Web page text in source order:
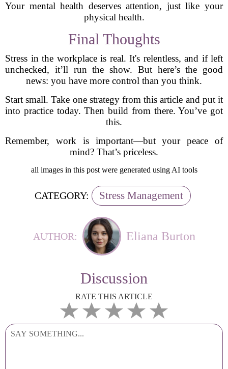
Your mental health deserves attention, just like your
physical health.
Final Thoughts
Stress in the workplace is real. It's relentless, and if left
unchecked, it’ll run the show. But here’s the good
news: you have more control than you think.
Start small. Take one strategy from this article and put it
into practice today. Then build from there. You’ve got
this.
Remember, work is important—but your peace of
mind? That’s priceless.
all images in this post were generated using AI tools
CATEGORY: Stress Management
AUTHOR: Eliana Burton
Discussion
RATE THIS ARTICLE